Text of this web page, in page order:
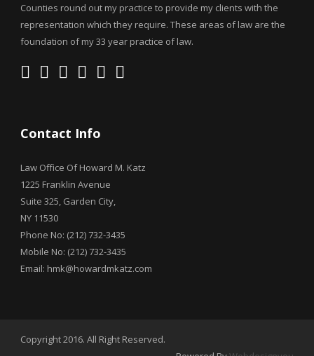
Counties round out my practice to provide my clients with the
representation which they require. These areas of law are the
foundation of my 33 year practice of law.
Contact Info
Law Office Of Howard M. Katz
1225 Franklin Avenue
Suite 325, Garden City,
NY 11530
Phone No: (212) 732-3435
Mobile No: (212) 732-3435
Email: hmk@howardmkatz.com
Copyright 2016. All Right Reserved.